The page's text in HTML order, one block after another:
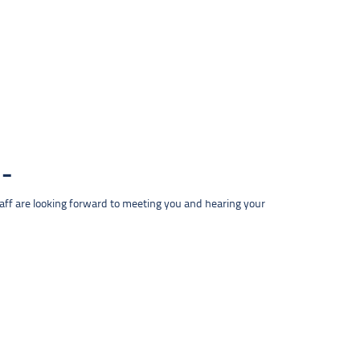
are looking forward to meeting you and hearing your